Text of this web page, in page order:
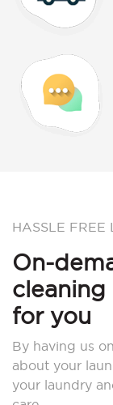
HASSLE FREE
On-
cleaning
for you
By having us
about your
your laundry